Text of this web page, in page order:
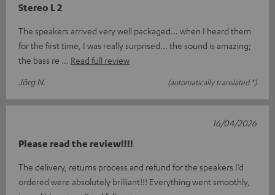
Stereo L 2
The speakers arrived very well packaged... when I heard them
for the first time, I was really surprised... the sound is amazing;
the bass re
Read full review
Jörg N.
(automatically translated *)
Please read the review!!!!
The delivery, returns process and refund for the speakers I’d
ordered were absolutely brilliant!!! Everything went smoothly,
16/04/2026